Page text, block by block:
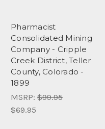
Pharmacist
Consolidated Mining
Company - Cripple
Creek District, Teller
County, Colorado -
1899
MSRP: $99.95
$69.95